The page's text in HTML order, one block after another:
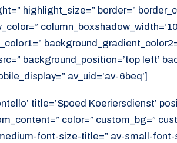
highlight_size=” border=”
background_position=’top left’
av_uid=’av-6beq’]
title=’Spoed Koeriersdienst’
color=” custom_bg=”
font-size-title=” av-small-